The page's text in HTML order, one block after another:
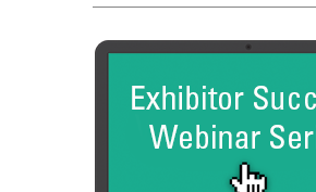
FC Dadson
Entrepreneur
Global Trade Chamber